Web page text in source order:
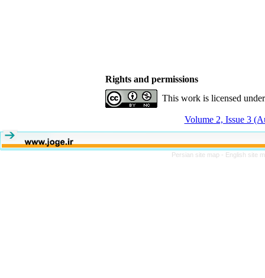
Rights and permissions
This work is licensed
Volume 2, Issue 3
Persian site map - English site